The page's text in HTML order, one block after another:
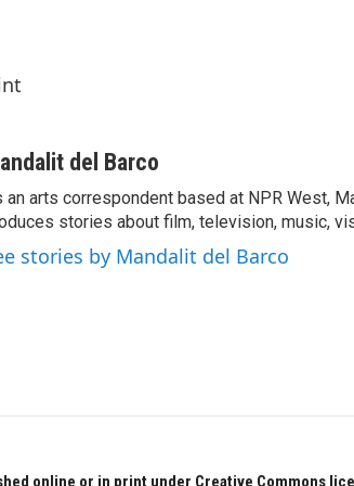
del Barco
an arts correspondent based at NPR West,
stories about film, television, music,
stories by Mandalit del Barco
online or in print under Creative Commons